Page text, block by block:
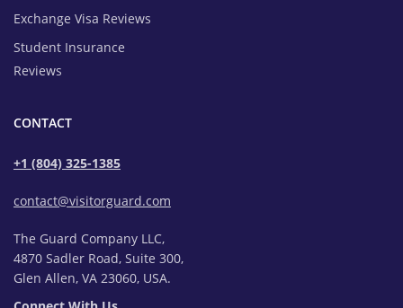
Exchange Visa Reviews
Student Insurance
Reviews
CONTACT
+1 (804) 325-1385
contact@visitorguard.com
The Guard Company LLC,
4870 Sadler Road, Suite 300,
Glen Allen, VA 23060, USA.